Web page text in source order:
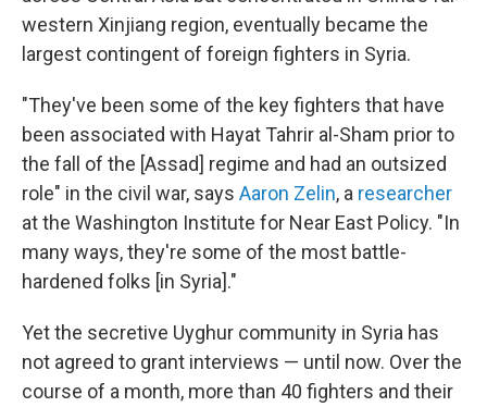
western Xinjiang region, eventually became the
largest contingent of foreign fighters in Syria.
"They've been some of the key fighters that have
been associated with Hayat Tahrir al-Sham prior to
the fall of the [Assad] regime and had an outsized
role" in the civil war, says Aaron Zelin, a researcher
at the Washington Institute for Near East Policy. "In
many ways, they're some of the most battle-
hardened folks [in Syria]."
Yet the secretive Uyghur community in Syria has
not agreed to grant interviews — until now. Over the
course of a month, more than 40 fighters and their